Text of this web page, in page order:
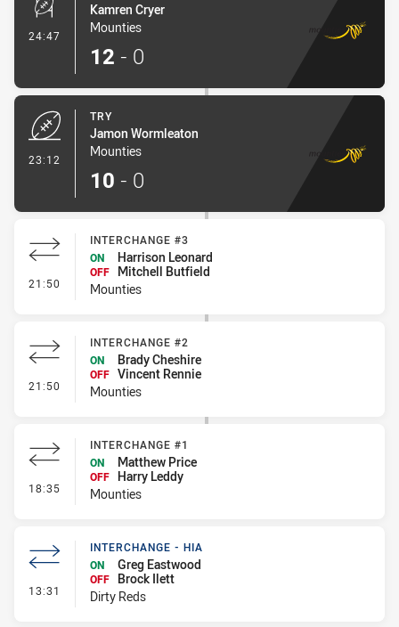
24:47 - Conversion-Made
Kamren Cryer
Mounties
12 - 0
23:12
TRY
Jamon Wormleaton
Mounties
10 - 0
21:50 - Interchange #3
INTERCHANGE #3
ON
Harrison Leonard
OFF
Mitchell Butfield
Mounties
21:50 - Interchange #2
INTERCHANGE #2
ON
Brady Cheshire
OFF Vincent Rennie
Mounties
18:35 - Interchange #1
INTERCHANGE #1
ON
Matthew Price
OFF Harry Leddy
Mounties
13:31 - Interchange - HIA
INTERCHANGE - HIA
ON
Greg Eastwood
OFF
Brock Ilett
Dirty Reds